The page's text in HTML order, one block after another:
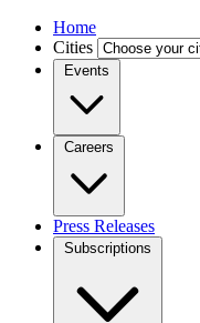
Home
Cities
Events
Careers
Press Releases
Subscriptions